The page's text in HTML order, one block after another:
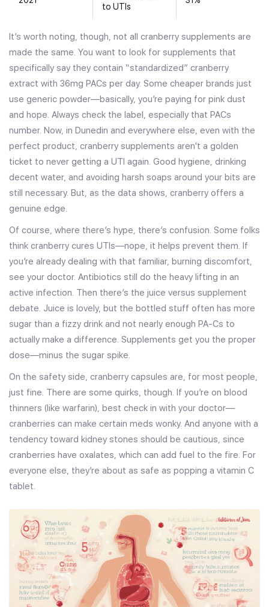
to UTIs
It’s worth noting, though, not all cranberry supplements are
made the same. You want to look for supplements that
specifically say they contain “standardized” cranberry
extract with 36mg PACs per day. Some cheaper brands just
use generic powder—basically, you’re paying for pink dust
and hope. Always check the label, especially that PACs
number. Now, in Dunedin and everywhere else, even with the
perfect product, cranberry supplements aren't a golden
ticket to never getting a UTI again. Good hygiene, drinking
decent water, and avoiding harsh soaps around your bits are
still necessary. But, as the data shows, cranberry offers a
genuine edge.
Of course, where there’s hype, there’s confusion. Some folks
think cranberry cures UTIs—nope, it helps prevent them. If
you’re already dealing with that familiar, burning discomfort,
see your doctor. Antibiotics still do the heavy lifting in an
active infection. Then there’s the juice versus supplement
debate. Juice is lovely, but the bottled stuff often has more
sugar than a fizzy drink and not nearly enough PA-Cs to
actually make a difference. Supplements get you the proper
dose—minus the sugar spike.
On the safety side, cranberry capsules are, for most people,
just fine. There are some quirks, though. If you’re on blood
thinners (like warfarin), best check in with your doctor—
cranberries can make certain meds wonky. And anyone with a
tendency toward kidney stones should be cautious, since
cranberries have oxalates, which can add fuel to the fire. For
everyone else, they’re about as safe as popping a vitamin C
tablet.